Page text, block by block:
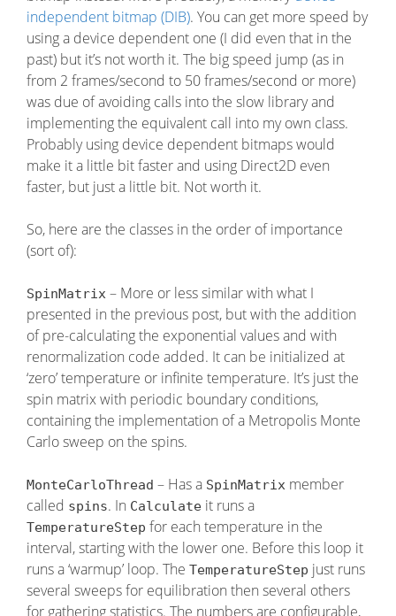
independent bitmap (DIB). You can get more speed by
using a device dependent one (I did even that in the
past) but it’s not worth it. The big speed jump (as in
from 2 frames/second to 50 frames/second or more)
was due of avoiding calls into the slow library and
implementing the equivalent call into my own class.
Probably using device dependent bitmaps would
make it a little bit faster and using Direct2D even
faster, but just a little bit. Not worth it.
So, here are the classes in the order of importance
(sort of):
SpinMatrix – More or less similar with what I
presented in the previous post, but with the addition
of pre-calculating the exponential values and with
renormalization code added. It can be initialized at
‘zero’ temperature or infinite temperature. It’s just the
spin matrix with periodic boundary conditions,
containing the implementation of a Metropolis Monte
Carlo sweep on the spins.
MonteCarloThread – Has a SpinMatrix member
called spins. In Calculate it runs a
TemperatureStep for each temperature in the
interval, starting with the lower one. Before this loop it
runs a ‘warmup’ loop. The TemperatureStep just runs
several sweeps for equilibration then several others
for gathering statistics. The numbers are configurable,